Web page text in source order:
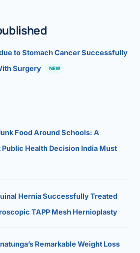
to Stomach Cancer Successfully
Surgery
NEW
Food Around Schools: A
Public Health Decision India Must
Hernia Successfully Treated
TAPP Mesh Hernioplasty
Remarkable Weight Loss